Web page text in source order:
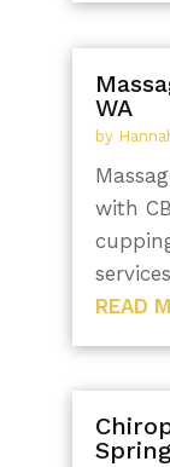
WA
by
with
READ